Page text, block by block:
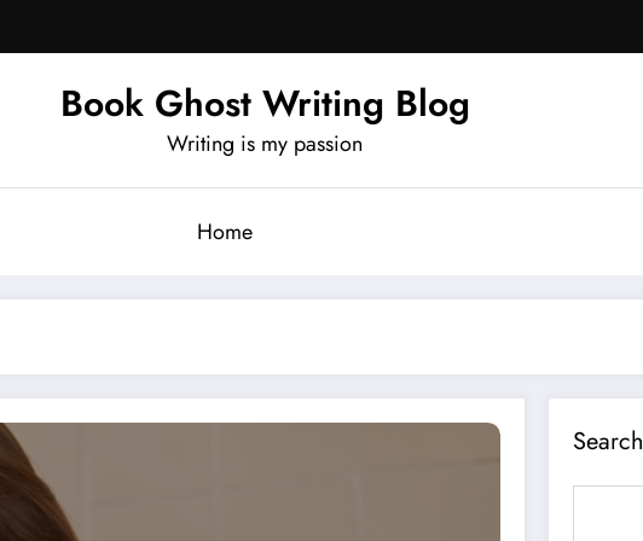
Book Ghost Writing Blog
Writing is my passion
Home
Search